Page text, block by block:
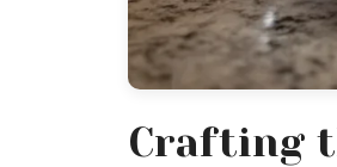
Crafting